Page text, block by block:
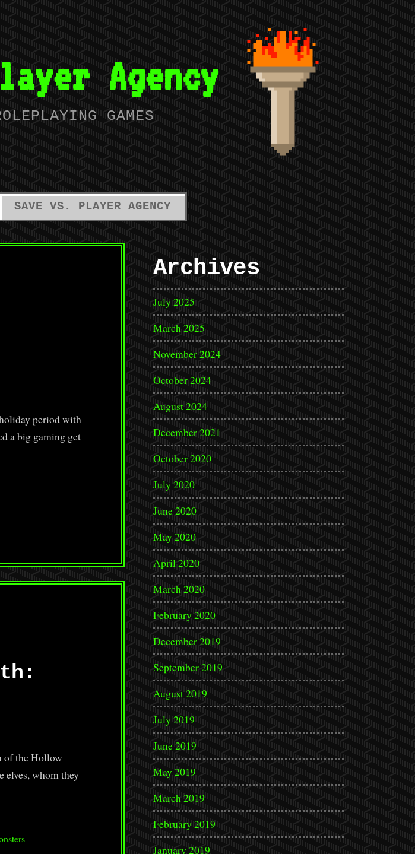
Agency
GAMES
SAVE VS. PLAYER AGENCY
period with
a big gaming get
of the Hollow
elves, whom they
Archives
July 2025
March 2025
November 2024
October 2024
August 2024
December 2021
October 2020
July 2020
June 2020
May 2020
April 2020
March 2020
February 2020
December 2019
September 2019
August 2019
July 2019
June 2019
May 2019
March 2019
February 2019
January 2019